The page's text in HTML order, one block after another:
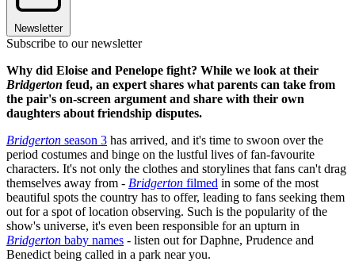
Newsletter
Subscribe to our newsletter
Why did Eloise and Penelope fight? While we look at their
Bridgerton feud, an expert shares what parents can take from
the pair's on-screen argument and share with their own
daughters about friendship disputes.
Bridgerton season 3 has arrived, and it's time to swoon over the
period costumes and binge on the lustful lives of fan-favourite
characters. It's not only the clothes and storylines that fans can't drag
themselves away from - Bridgerton filmed in some of the most
beautiful spots the country has to offer, leading to fans seeking them
out for a spot of location observing. Such is the popularity of the
show's universe, it's even been responsible for an upturn in
Bridgerton baby names - listen out for Daphne, Prudence and
Benedict being called in a park near you.